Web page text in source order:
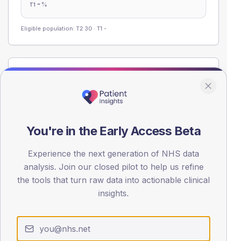
T1 - %
Eligible population: T2 30 · T1 -
Registered patients by age band and sex from the NDA
registrations dataset.
0
30
45
60
You're in the Early Access Beta
Experience the next generation of NHS data
analysis. Join our closed pilot to help us refine
the tools that turn raw data into actionable clinical
insights.